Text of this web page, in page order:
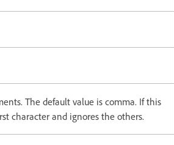
The default value is comma. If this
character and ignores the others.